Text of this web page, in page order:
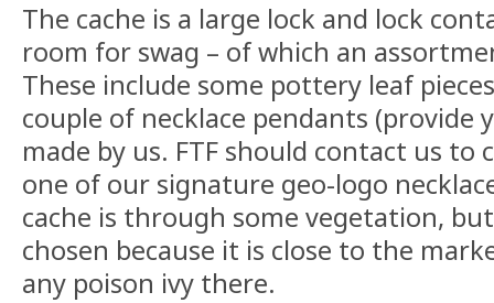
The cache is a large lock and lock
room for swag – of which an
These include some pottery leaf
couple of necklace pendants (provide
made by us. FTF should contact us to
one of our signature geo-logo
cache is through some vegetation,
chosen because it is close to the
any poison ivy there.